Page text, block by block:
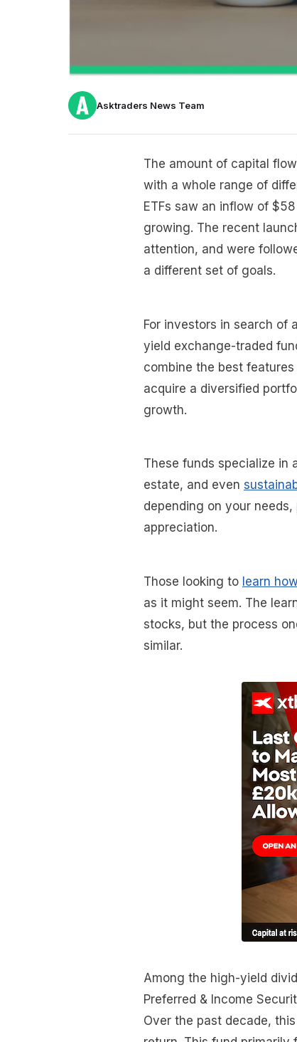
Asktraders News Team
The amount of capital
with a whole range of
ETFs saw an inflow of
growing. The recent
attention, and were
a different set of goals.
For investors in search of
yield exchange-traded
combine the best
acquire a diversified
growth.
These funds specialize in
estate, and even
depending on your
appreciation.
Those looking to learn
as it might seem. The
stocks, but the process
similar.
Among the high-yield
Preferred & Income
Over the past decade,